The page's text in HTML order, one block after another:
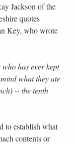
Jackson of the
quotes
Key, who wrote
has ever kept
what they ate
-- the tenth
to establish what
contents or